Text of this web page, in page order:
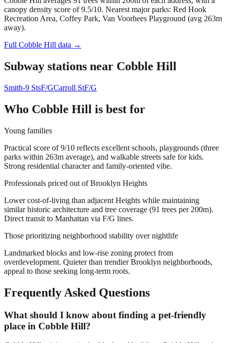
canopy density score of 9.5/10. Nearest major parks: Red Hook
Recreation Area, Coffey Park, Van Voorhees Playground (avg 263m
away).
Full Cobble Hill data →
Subway stations near Cobble Hill
Smith-9 StsF/GCarroll StF/G
Who Cobble Hill is best for
Young families
Practical score of 9/10 reflects excellent schools, playgrounds (three
parks within 263m average), and walkable streets safe for kids.
Strong residential character and family-oriented vibe.
Professionals priced out of Brooklyn Heights
Lower cost-of-living than adjacent Heights while maintaining
similar historic architecture and tree coverage (91 trees per 200m).
Direct transit to Manhattan via F/G lines.
Those prioritizing neighborhood stability over nightlife
Landmarked blocks and low-rise zoning protect from
overdevelopment. Quieter than trendier Brooklyn neighborhoods,
appeal to those seeking long-term roots.
Frequently Asked Questions
What should I know about finding a pet-friendly
place in Cobble Hill?